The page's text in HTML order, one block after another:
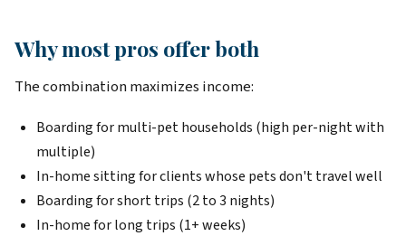
Why most pros offer both
The combination maximizes income:
Boarding for multi-pet households (high per-night with
multiple)
In-home sitting for clients whose pets don't travel well
Boarding for short trips (2 to 3 nights)
In-home for long trips (1+ weeks)